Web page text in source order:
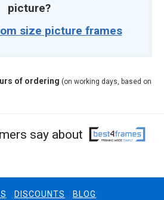
picture?
size picture frames
of ordering (on working days, based on
say about
DISCOUNTS BLOG